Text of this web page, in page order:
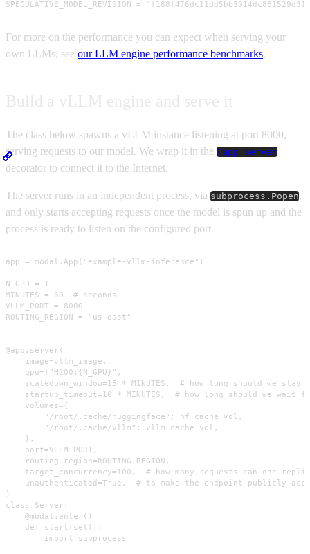
SPECULATIVE_MODEL_REVISION =
For more on the performance you can expect when serving your
own LLMs, see our LLM engine performance benchmarks.
The class below spawns a vLLM instance listening at port 8000,
serving requests to our model. We wrap it in the @app.server
decorator to connect it to the Internet.
The server runs in an independent process, via subprocess.Popen,
and only starts accepting requests once the model is spun up and the
process is ready to listen on the configured port.
app = modal.App("example-vllm-inference")
N_GPU = 1
MINUTES = 60  # seconds
VLLM_PORT = 8000
ROUTING_REGION = "us-east"
@app.server(
    image=vllm_image,
    gpu=f"H200:{N_GPU}",
scaledown_window=15 * MINUTES,  # how long should we stay
startup_timeout=10 * MINUTES,  # how long should we wait
    volumes={
        "/root/.cache/huggingface": hf_cache_vol,
        "/root/.cache/vllm": vllm_cache_vol,
    },
    port=VLLM_PORT,
    routing_region=ROUTING_REGION,
target_concurrency=100,  # how many requests can one
unauthenticated=True,  # to make the endpoint publicly
)
class Server:
    @modal.enter()
    def start(self):
        import subprocess